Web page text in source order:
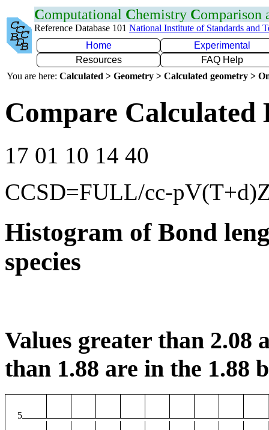
Computational Chemistry Comparison
Reference Database 101 National Institute of Standards and
Home
Experimental
Resources
FAQ Help
You are here: Calculated > Geometry > Calculated geometry >
Compare Calculated
17 01 10 14 40
CCSD=FULL/cc-
Histogram of Bond
species
Values greater than 2.08
than 1.88 are in the 1.88
5